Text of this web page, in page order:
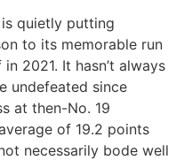
quietly putting
to its memorable run
2021. It hasn’t always
undefeated since
at then-No. 19
of 19.2 points
necessarily bode well